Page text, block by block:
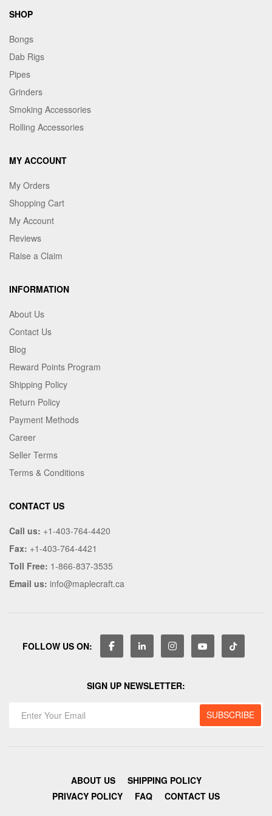
SHOP
Bongs
Dab Rigs
Pipes
Grinders
Smoking Accessories
Rolling Accessories
MY ACCOUNT
My Orders
Shopping Cart
My Account
Reviews
Raise a Claim
INFORMATION
About Us
Contact Us
Blog
Reward Points Program
Shipping Policy
Return Policy
Payment Methods
Career
Seller Terms
Terms & Conditions
CONTACT US
Call us: +1-403-764-4420
Fax: +1-403-764-4421
Toll Free: 1-866-837-3535
Email us: info@maplecraft.ca
FOLLOW US ON:
SIGN UP NEWSLETTER:
ABOUT US
SHIPPING POLICY
PRIVACY POLICY
FAQ CONTACT US